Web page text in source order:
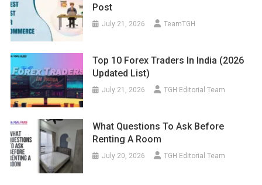
Post
July 21, 2026 TeamTGH
Top 10 Forex Traders In India (2026
Updated List)
July 21, 2026 TGH Editorial Team
What Questions To Ask Before
Renting A Room
July 20, 2026 TGH Editorial Team